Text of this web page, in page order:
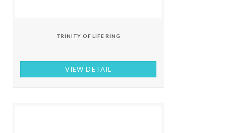
TRINITY OF LIFE RING
VIEW DETAIL